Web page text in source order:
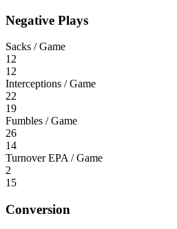
Negative Plays
Sacks / Game
12
12
Interceptions / Game
22
19
Fumbles / Game
26
14
Turnover EPA / Game
2
15
Conversion